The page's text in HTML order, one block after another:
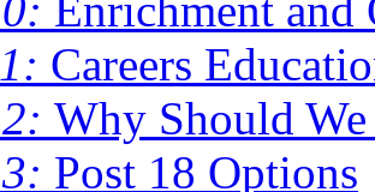
Careers
Why Should
Post 18 Options